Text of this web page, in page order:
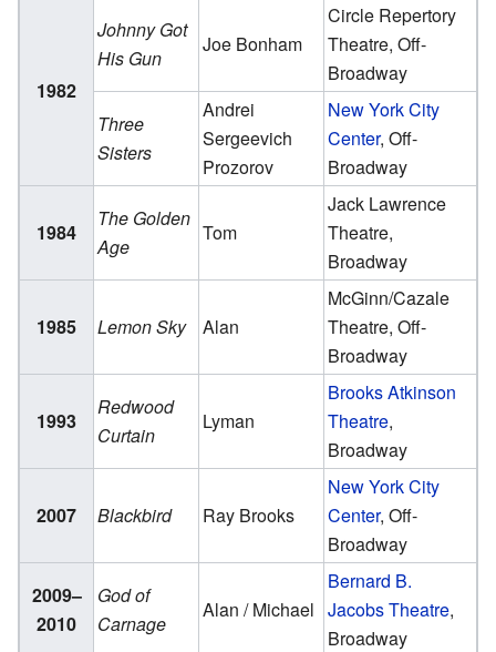
1982
Johnny Got
His Gun
Joe Bonham
Circle Repertory
Theatre, Off-
Broadway
Three
Sisters
Andrei
Sergeevich
Prozorov
New York City
Center, Off-
Broadway
1984
The Golden
Age
Tom
Jack Lawrence
Theatre,
Broadway
1985 Lemon Sky Alan
McGinn/Cazale
Theatre, Off-
Broadway
1993
Redwood
Curtain
Lyman
Brooks Atkinson
Theatre,
Broadway
2007 Blackbird Ray Brooks
New York City
Center, Off-
Broadway
2009–
2010
God of
Carnage
Alan / Michael
Bernard B.
Jacobs Theatre,
Broadway